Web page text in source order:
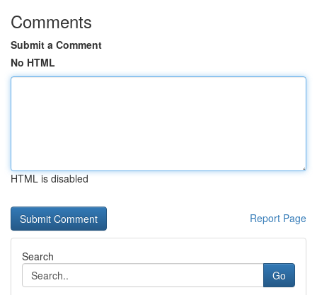
Comments
Submit a Comment
No HTML
HTML is disabled
Report Page
Search
Go